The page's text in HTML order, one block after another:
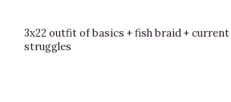
3x22 outfit of basics + fish braid + current
struggles